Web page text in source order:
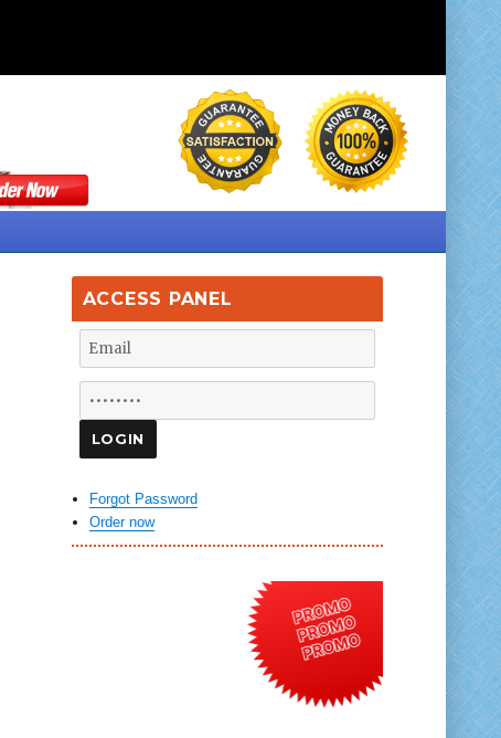
ACCESS PANEL
Forgot Password
Order now